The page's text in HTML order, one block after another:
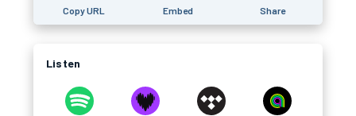
Copy URL Embed Share
Listen